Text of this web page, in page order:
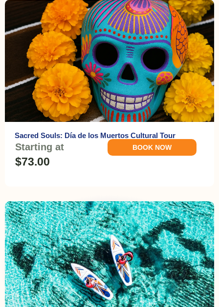
Sacred Souls: Día de los Muertos Cultural Tour
Starting at
$73.00
BOOK NOW